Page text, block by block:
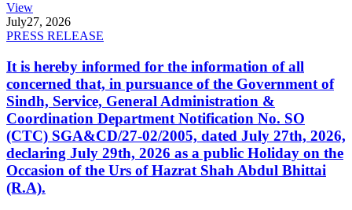
View
July27, 2026
PRESS RELEASE
It is hereby informed for the information of all
concerned that, in pursuance of the Government of
Sindh, Service, General Administration &
Coordination Department Notification No. SO
(CTC) SGA&CD/27-02/2005, dated July 27th, 2026,
declaring July 29th, 2026 as a public Holiday on the
Occasion of the Urs of Hazrat Shah Abdul Bhittai
(R.A).